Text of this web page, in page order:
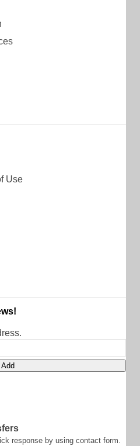
Use
response by using contact form.